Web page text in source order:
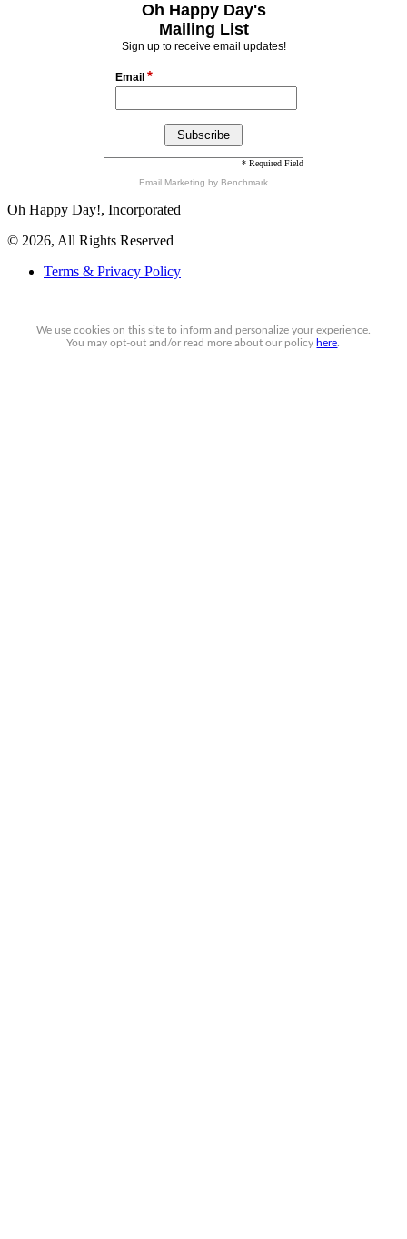
Oh Happy Day's
Mailing List
Sign up to receive email updates!
Email *
* Required Field
Email Marketing by Benchmark
Oh Happy Day!, Incorporated
© 2026, All Rights Reserved
Terms & Privacy Policy
We use cookies on this site to inform and personalize your experience.
You mayopt-out and/or read more about our policy here